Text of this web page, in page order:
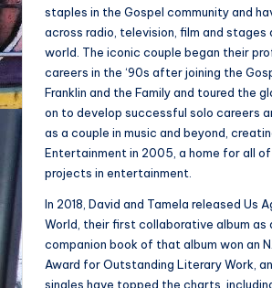
staples in the Gospel community and
across radio, television, film and stages
world. The iconic couple began their
careers in the ‘90s after joining the
Franklin and the Family and toured the
on to develop successful solo careers
as a couple in music and beyond,
Entertainment in 2005, a home for all
projects in entertainment.
In 2018, David and Tamela released Us
World, their first collaborative album as
companion book of that album won an
Award for Outstanding Literary Work,
singles have topped the charts,